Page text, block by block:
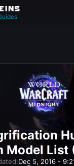
Model List
Dec 5, 2016 -